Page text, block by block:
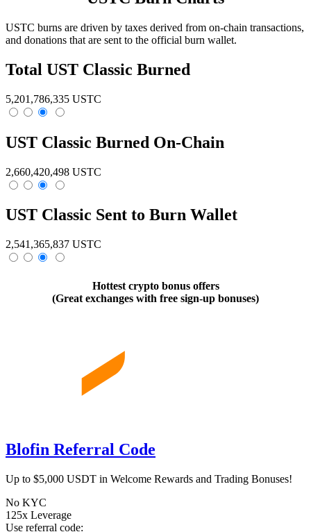
USTC burns are driven by taxes derived from on-chain transactions,
and donations that are sent to the official burn wallet.
Total UST Classic Burned
5,201,786,335 USTC
UST Classic Burned On-Chain
2,660,420,498 USTC
UST Classic Sent to Burn Wallet
2,541,365,837 USTC
Hottest crypto bonus offers
(Great exchanges with free sign-up bonuses)
Blofin Referral Code
Up to $5,000 USDT in Welcome Rewards and Trading Bonuses!
No KYC
125x Leverage
Use referral code: